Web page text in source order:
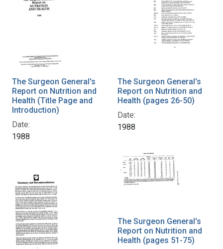
The Surgeon General's
Report on Nutrition and
Health (Title Page and
Introduction)
Date:
1988
The Surgeon General's
Report on Nutrition and
Health (pages 26-50)
Date:
1988
The Surgeon General's
Report on Nutrition and
Health (pages 51-75)